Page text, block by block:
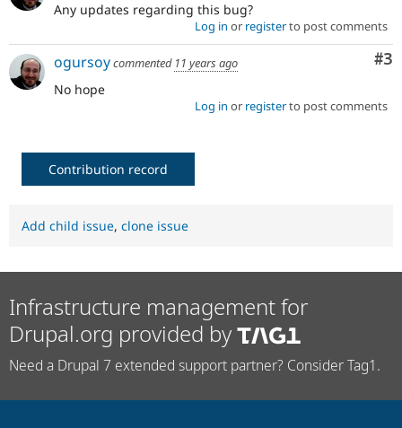
Any updates regarding this bug?
Log in or registerto post comments
#3
ogursoycommented 11 years ago
No hope
Log in or registerto post comments
Contribution record
Add child issue, clone issue
Infrastructure management for
Drupal.org provided by
Need a Drupal 7 extended support partner? Consider Tag1.